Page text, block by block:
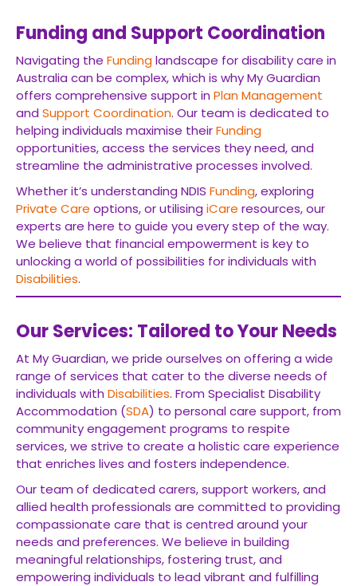
Funding and Support Coordination
Navigating the Fundinglandscape for disability care in
Australia can be complex, which is why My Guardian
offers comprehensive support in Plan Management
and Support Coordination. Our team is dedicated to
helping individuals maximise theirFunding
opportunities, access the services they need, and
streamline the administrative processes involved.
Whether it’s understanding NDIS Funding, exploring
Private Care options, or utilising iCare resources, our
experts are here to guide you every step of the way.
We believe that financial empowerment is key to
unlocking a world of possibilities for individuals with
Disabilities.
Our Services: Tailored to Your Needs
At My Guardian, we pride ourselves on offering a wide
range of services that cater to the diverse needs of
individuals with Disabilities. From Specialist Disability
Accommodation (SDA) to personal care support, from
community engagement programs to respite
services, we strive to create a holistic care experience
that enriches lives and fosters independence.
Our team of dedicated carers, support workers, and
allied health professionals are committed to providing
compassionate care that is centred around your
needs and preferences. We believe in building
meaningful relationships, fostering trust, and
empowering individuals to lead vibrant and fulfilling